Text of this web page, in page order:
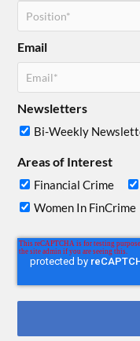
Email
Newsletters
Bi-Weekly
Areas of Interest
Financial Crime
Women In FinCrime